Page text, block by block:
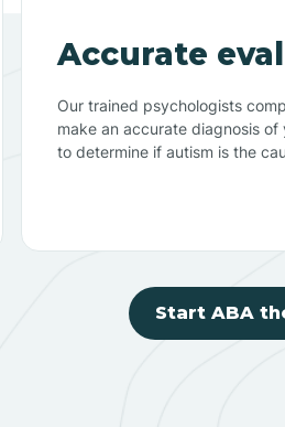
Accurate
Our trained psychologists
make an accurate diagnosis
to determine if autism is the
Start ABA